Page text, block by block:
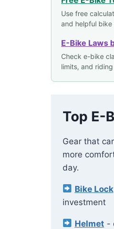
Use free
and helpful bike
E-Bike Laws
Check e-bike
limits, and
Top E-
Gear that
more
day.
Bike Lock
investment
Helmet -